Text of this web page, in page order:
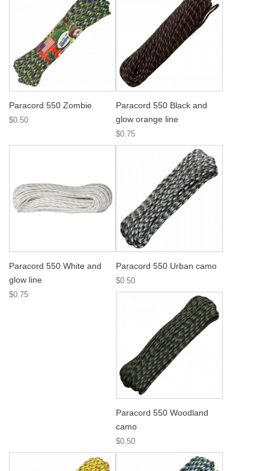
Paracord 550 Zombie
$0.50
Paracord 550 Black and
glow orange line
$0.75
Paracord 550 White and
glow line
$0.75
Paracord 550 Urban camo
$0.50
Paracord 550 Woodland
camo
$0.50